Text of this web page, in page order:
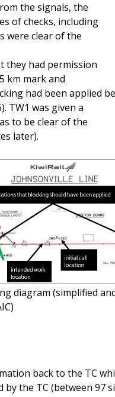
the signals, the
of checks, including
were clear of the
they had permission
km mark and
had been applied
TW1 was given a
to be clear of the
later).
diagram (simplified
back to the TC
by the TC (between 97